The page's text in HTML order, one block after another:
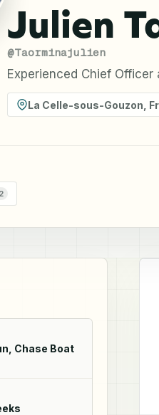
Julien
@Taorminajulien
Experienced Chief
La Celle-sous-Gouzon
2
Chase Boat